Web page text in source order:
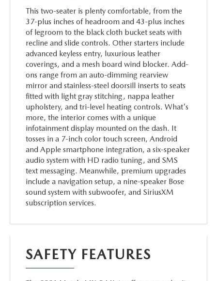
This two-seater is plenty comfortable, from the
37-plus inches of headroom and 43-plus inches
of legroom to the black cloth bucket seats with
recline and slide controls. Other starters include
advanced keyless entry, luxurious leather
coverings, and a mesh board wind blocker. Add-
ons range from an auto-dimming rearview
mirror and stainless-steel doorsill inserts to seats
fitted with light gray stitching, nappa leather
upholstery, and tri-level heating controls. What's
more, the interior comes with a unique
infotainment display mounted on the dash. It
tosses in a 7-inch color touch screen, Android
and Apple smartphone integration, a six-speaker
audio system with HD radio tuning, and SMS
text messaging. Meanwhile, premium upgrades
include a navigation setup, a nine-speaker Bose
sound system with subwoofer, and SiriusXM
subscription services.
SAFETY FEATURES